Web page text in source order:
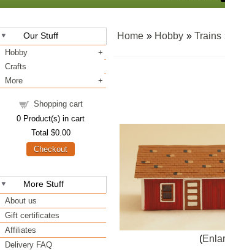
Our Stuff
Hobby
Crafts
More
Shopping cart
0 Product(s) in cart
Total $0.00
Checkout
More Stuff
About us
Gift certificates
Affiliates
Delivery FAQ
Home » Hobby » Trains